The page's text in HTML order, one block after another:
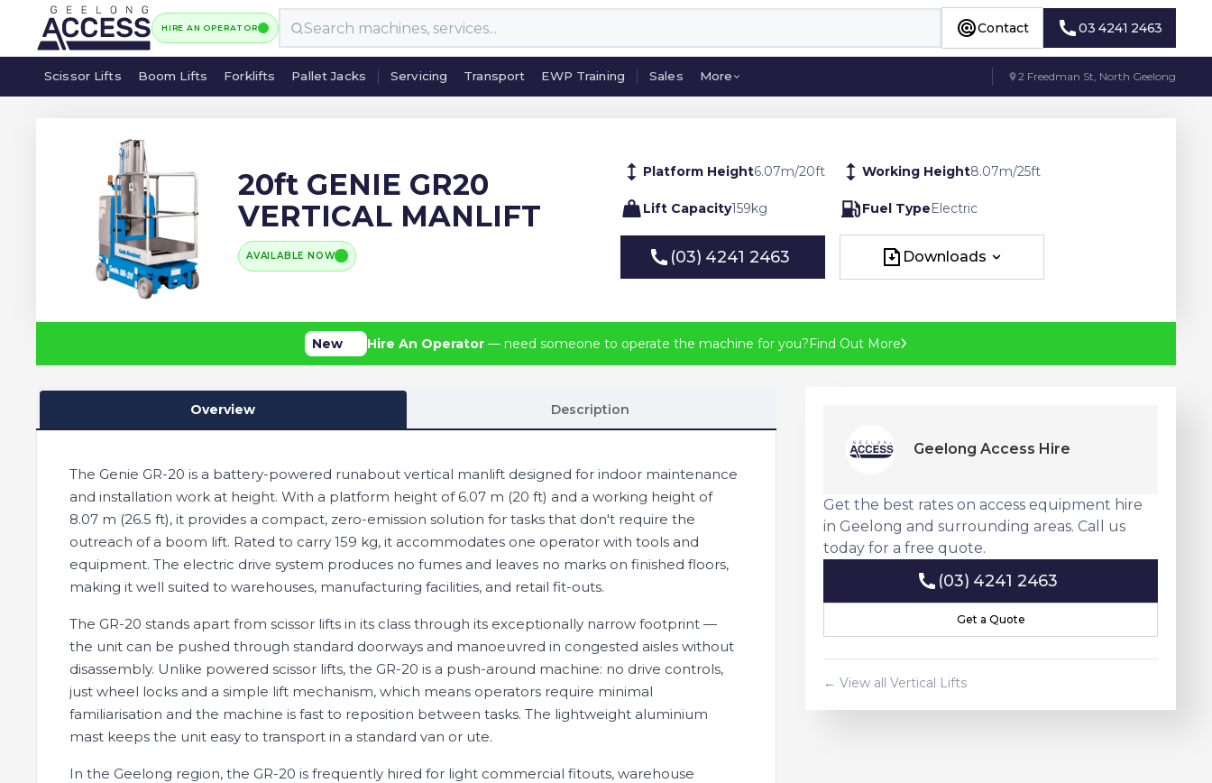
HIRE AN OPERATOR Contact 03 4241 2463
Scissor Lifts
Boom Lifts
Forklifts
Pallet Jacks
Servicing
Transport
EWP Training
Sales
More
2 Freedman St, North Geelong
20ft GENIE GR20
VERTICAL MANLIFT
AVAILABLE NOW
Platform Height6.07m/20ft Working Height8.07m/25ft
Lift Capacity159kg Fuel TypeElectric
(03) 4241 2463
Downloads
New Hire An Operator — need someone to operate the machine for you?Find Out More
Overview Description
The Genie GR-20 is a battery-powered runabout vertical manlift designed for indoor maintenance
and installation work at height. With a platform height of 6.07 m (20 ft) and a working height of
8.07 m (26.5 ft), it provides a compact, zero-emission solution for tasks that don't require the
outreach of a boom lift. Rated to carry 159 kg, it accommodates one operator with tools and
equipment. The electric drive system produces no fumes and leaves no marks on finished floors,
making it well suited to warehouses, manufacturing facilities, and retail fit-outs.
The GR-20 stands apart from scissor lifts in its class through its exceptionally narrow footprint —
the unit can be pushed through standard doorways and manoeuvred in congested aisles without
disassembly. Unlike powered scissor lifts, the GR-20 is a push-around machine: no drive controls,
just wheel locks and a simple lift mechanism, which means operators require minimal
familiarisation and the machine is fast to reposition between tasks. The lightweight aluminium
mast keeps the unit easy to transport in a standard van or ute.
In the Geelong region, the GR-20 is frequently hired for light commercial fitouts, warehouse
Geelong Access Hire
Get the best rates on access equipment hire
in Geelong and surrounding areas. Call us
today for a free quote.
(03) 4241 2463
Get a Quote
Get a Quote
← View allVertical Lifts